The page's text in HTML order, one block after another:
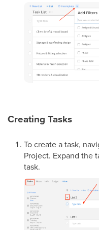
Creating Tasks
To create a task,
Project. Expand the
task.